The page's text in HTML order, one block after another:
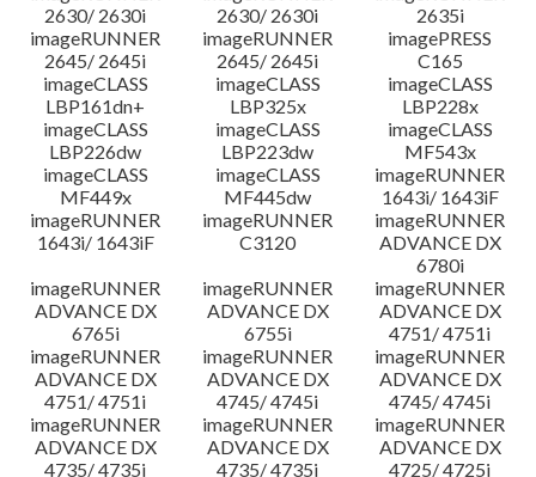
2630/ 2630i
2630/ 2630i
2635i
imageRUNNER
2645/ 2645i
imageRUNNER
2645/ 2645i
imagePRESS
C165
imageCLASS
LBP161dn+
imageCLASS
LBP325x
imageCLASS
LBP228x
imageCLASS
LBP226dw
imageCLASS
LBP223dw
imageCLASS
MF543x
imageCLASS
MF449x
imageCLASS
MF445dw
imageRUNNER
1643i/ 1643iF
imageRUNNER
1643i/ 1643iF
imageRUNNER
C3120
imageRUNNER
ADVANCE DX
6780i
imageRUNNER
ADVANCE DX
6765i
imageRUNNER
ADVANCE DX
6755i
imageRUNNER
ADVANCE DX
4751/ 4751i
imageRUNNER
ADVANCE DX
4751/ 4751i
imageRUNNER
ADVANCE DX
4745/ 4745i
imageRUNNER
ADVANCE DX
4745/ 4745i
imageRUNNER
ADVANCE DX
4735/ 4735i
imageRUNNER
ADVANCE DX
4735/ 4735i
imageRUNNER
ADVANCE DX
4725/ 4725i